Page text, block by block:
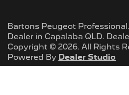
Bartons Peugeot Professional .
Dealer in Capalaba QLD.
Copyright © 2026. All Rights
Powered By Dealer Studio